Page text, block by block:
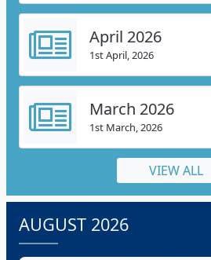
April 2026
1st April, 2026
March 2026
1st March, 2026
VIEW ALL
AUGUST 2026